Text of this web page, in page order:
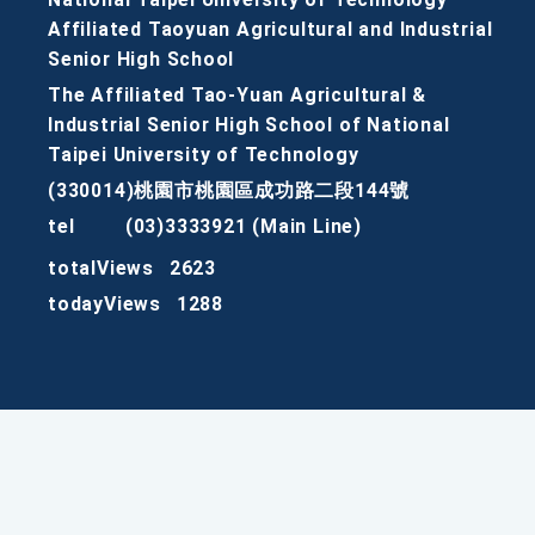
Affiliated Taoyuan Agricultural and Industrial
Senior High School
The Affiliated Tao-Yuan Agricultural &
Industrial Senior High School of National
Taipei University of Technology
(330014)桃園市桃園區成功路二段144號
tel
(03)3333921 (Main Line)
totalViews
2623
todayViews
1288